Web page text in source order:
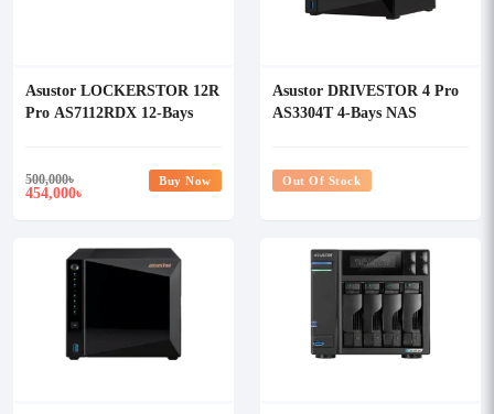
Asustor LOCKERSTOR 12R
Pro AS7112RDX 12-Bays
500,000৳
454,000৳
Buy Now
Asustor DRIVESTOR 4 Pro
AS3304T 4-Bays NAS
Out Of Stock